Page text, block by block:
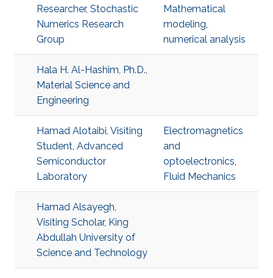
Researcher, Stochastic
Numerics Research
Group
Mathematical
modeling,
numerical analysis
Hala H. Al-Hashim, Ph.D.,
Material Science and
Engineering
Hamad Alotaibi, Visiting
Student, Advanced
Semiconductor
Laboratory
Electromagnetics
and
optoelectronics,
Fluid Mechanics
Hamad Alsayegh,
Visiting Scholar, King
Abdullah University of
Science and Technology